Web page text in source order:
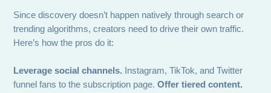
Since discovery doesn’t happen natively through search or
trending algorithms, creators need to drive their own traffic.
Here’s how the pros do it:
Leverage social channels. Instagram, TikTok, and Twitter
funnel fans to the subscription page.Offer tiered content.